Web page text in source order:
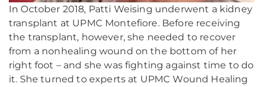
In October 2018, Patti Weising underwent a kidney
transplant at UPMC Montefiore. Before receiving
the transplant, however, she needed to recover
from a nonhealing wound on the bottom of her
right foot – and she was fighting against time to do
it. She turned to experts at UPMC Wound Healing